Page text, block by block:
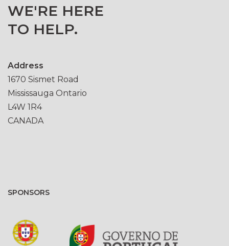
WE'RE HERE
TO HELP.
Address
1670 Sismet Road
Mississauga Ontario
L4W 1R4
CANADA
SPONSORS